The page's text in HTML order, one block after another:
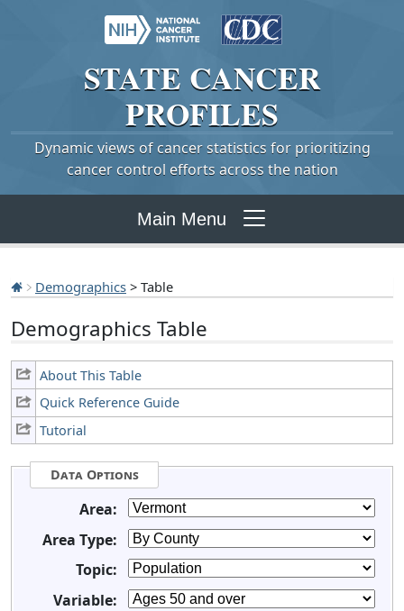
STATE CANCER
PROFILES
Dynamic views of cancer statistics for prioritizing
cancer control efforts across the nation
Main Menu
Demographics > Table
Demographics Table
About This Table
Quick Reference Guide
Tutorial
Data Options
Area:
Area Type:
Topic:
Variable: